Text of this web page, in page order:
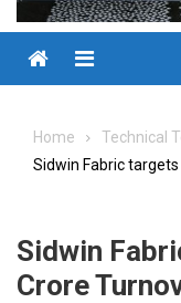
Menu
Home
Technical
Sidwin Fabric
Sidwin
Crore